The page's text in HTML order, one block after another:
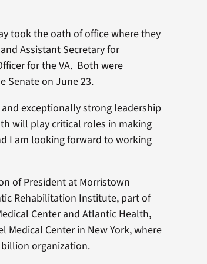
took the oath of office where they
Assistant Secretary for
for the VA. Both were
Senate on June 23.
exceptionally strong leadership
will play critical roles in making
I am looking forward to working
of President at Morristown
Rehabilitation Institute, part of
Center and Atlantic Health,
Medical Center in New York, where
organization.